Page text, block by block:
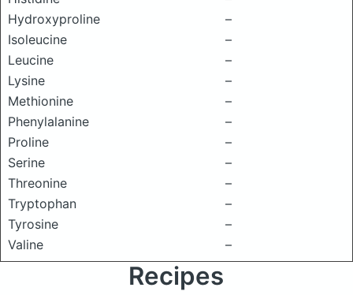
Hydroxyproline
–
Isoleucine
–
Leucine
–
Lysine
–
Methionine
–
Phenylalanine
–
Proline
–
Serine
–
Threonine
–
Tryptophan
–
Tyrosine
–
Valine
–
Recipes